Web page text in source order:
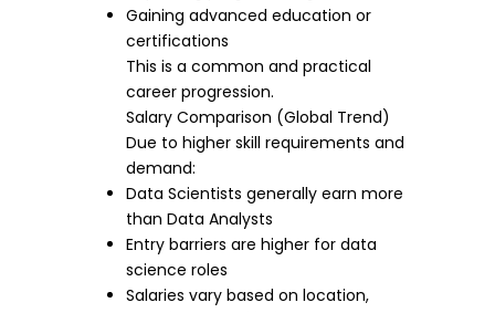
Gaining advanced education or
certifications
This is a common and practical
career progression.
Salary Comparison (Global Trend)
Due to higher skill requirements and
demand:
Data Scientists generally earn more
than Data Analysts
Entry barriers are higher for data
science roles
Salaries vary based on location,